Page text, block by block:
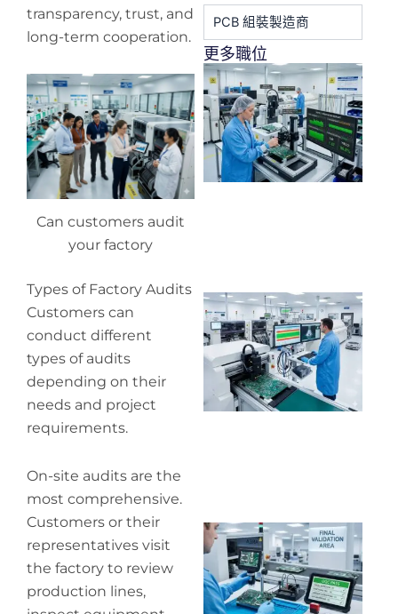
transparency, trust, and
long-term cooperation.
Can customers audit
your factory
Types of Factory Audits
Customers can
conduct different
types of audits
depending on their
needs and project
requirements.
On-site audits are the
most comprehensive.
Customers or their
representatives visit
the factory to review
production lines,
PCB 組裝製造商
更多職位